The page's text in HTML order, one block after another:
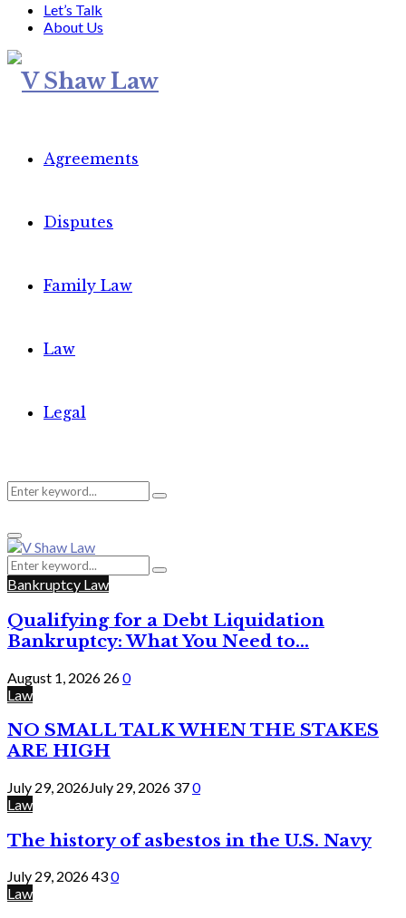
Let’s Talk
About Us
Agreements
Disputes
Family Law
Law
Legal
Search
for:
Search
Primary
Menu
Search
for:
Search
Bankruptcy Law
Qualifying for a Debt Liquidation
Bankruptcy: What You Need to...
August 1, 2026 260
Law
NO SMALL TALK WHEN THE STAKES
ARE HIGH
July 29, 2026July 29, 2026 370
Law
The history of asbestos in the U.S. Navy
July 29, 2026430
Law